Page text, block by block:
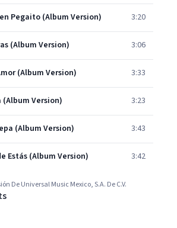
Pegaito (Album Version) 3:20
(Album Version) 3:06
(Album Version) 3:33
(Album Version) 3:23
(Album Version) 3:43
Estás (Album Version) 3:42
De Universal Music Mexico, S.A. De C.V.